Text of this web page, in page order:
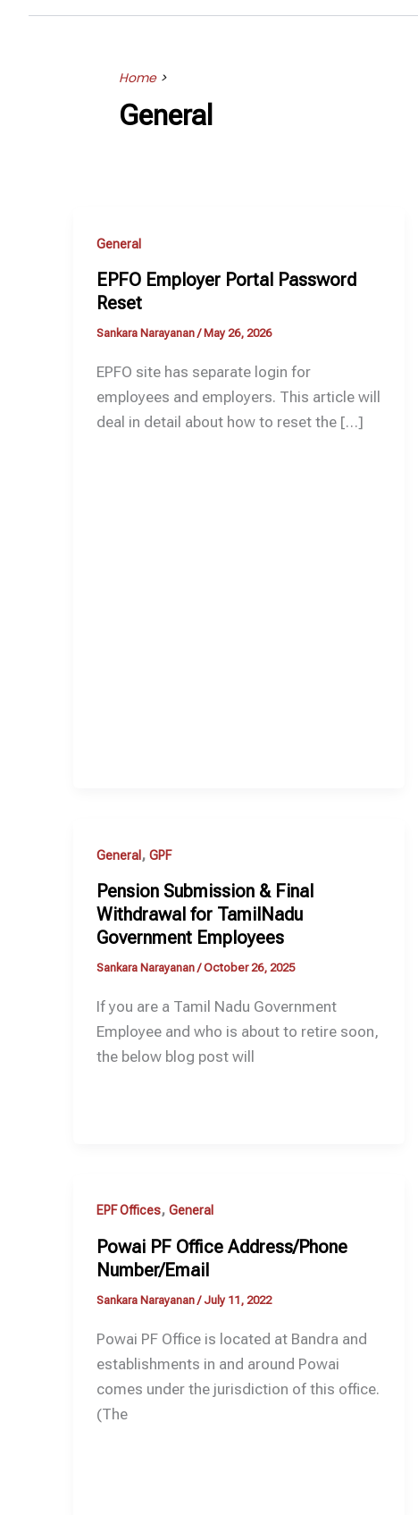
Home>
General
General
EPFO Employer Portal Password
Reset
Sankara Narayanan/ May 26, 2026
EPFO site has separate login for
employees and employers. This article will
deal in detail about how to reset the […]
General, GPF
Pension Submission & Final
Withdrawal for TamilNadu
Government Employees
Sankara Narayanan/October 26, 2025
If you are a Tamil Nadu Government
Employee and who is about to retire soon,
the below blog post will
EPF Offices, General
Powai PF Office Address/Phone
Number/Email
Sankara Narayanan /July 11, 2022
Powai PF Office is located at Bandra and
establishments in and around Powai
comes under the jurisdiction of this office.
(The